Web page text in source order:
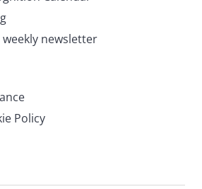
newsletter
Policy